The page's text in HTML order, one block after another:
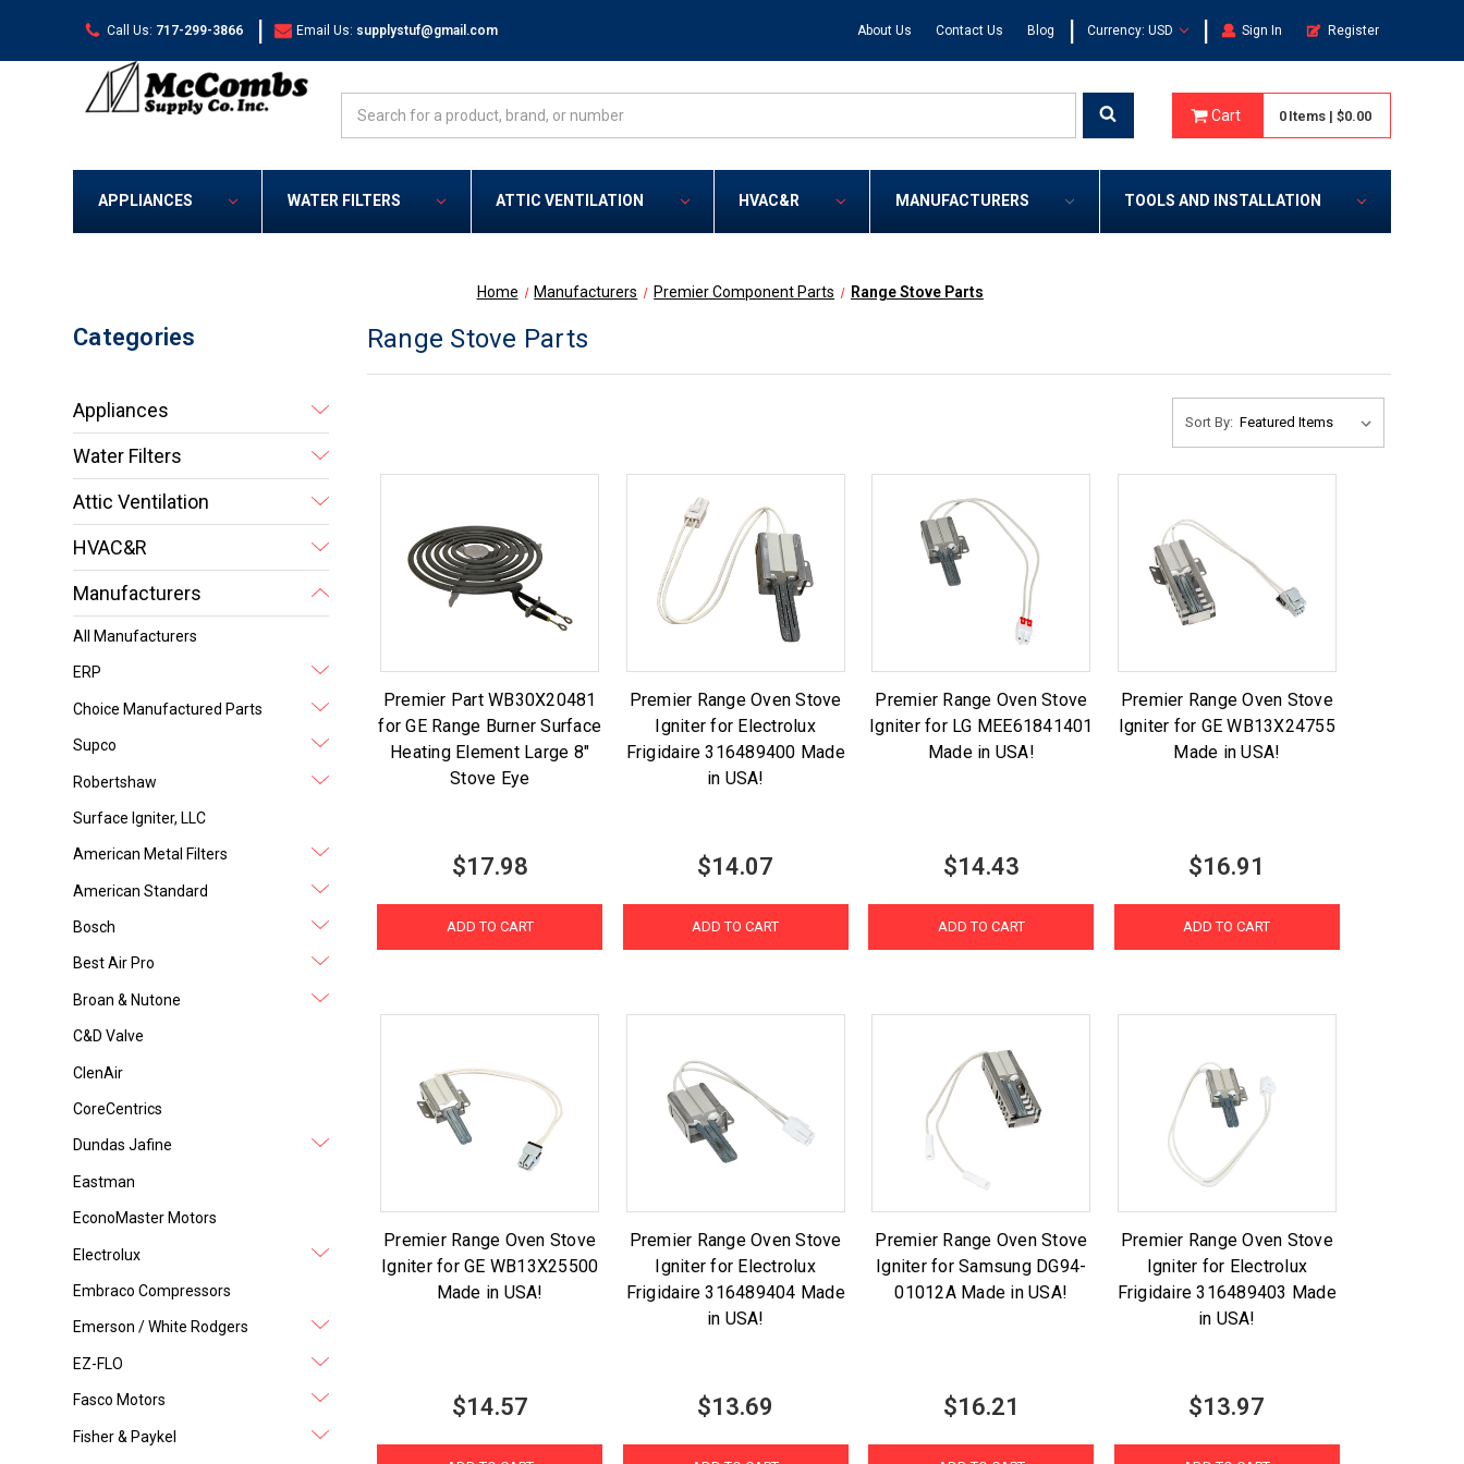
Call Us: 717-299-3866 | Email Us: supplystuf@gmail.com About Us Contact Us Blog | Currency: USD | Sign In Register
Cart 0 Items | $0.00
APPLIANCES WATER FILTERS ATTIC VENTILATION HVAC&R MANUFACTURERS TOOLS AND INSTALLATION
Home Manufacturers Premier Component Parts Range Stove Parts
Categories
Appliances
Water Filters
Attic Ventilation
HVAC&R
Manufacturers
All Manufacturers
ERP
Choice Manufactured Parts
Supco
Robertshaw
Surface Igniter, LLC
American Metal Filters
American Standard
Bosch
Best Air Pro
Broan & Nutone
C&D Valve
ClenAir
CoreCentrics
Dundas Jafine
Eastman
EconoMaster Motors
Electrolux
Embraco Compressors
Emerson / White Rodgers
EZ-FLO
Fasco Motors
Fisher & Paykel
Range Stove Parts
Sort By:
Premier Part WB30X20481
for GE Range Burner Surface
Heating Element Large 8"
Stove Eye
$17.98
ADD TO CART
Premier Range Oven Stove
Igniter for Electrolux
Frigidaire 316489400 Made
in USA!
$14.07
ADD TO CART
Premier Range Oven Stove
Igniter for LG MEE61841401
Made in USA!
$14.43
ADD TO CART
Premier Range Oven Stove
Igniter for GE WB13X24755
Made in USA!
$16.91
ADD TO CART
Premier Range Oven Stove
Igniter for GE WB13X25500
Made in USA!
$14.57
Premier Range Oven Stove
Igniter for Electrolux
Frigidaire 316489404 Made
in USA!
$13.69
Premier Range Oven Stove
Igniter for Samsung DG94-
01012A Made in USA!
$16.21
Premier Range Oven Stove
Igniter for Electrolux
Frigidaire 316489403 Made
in USA!
$13.97